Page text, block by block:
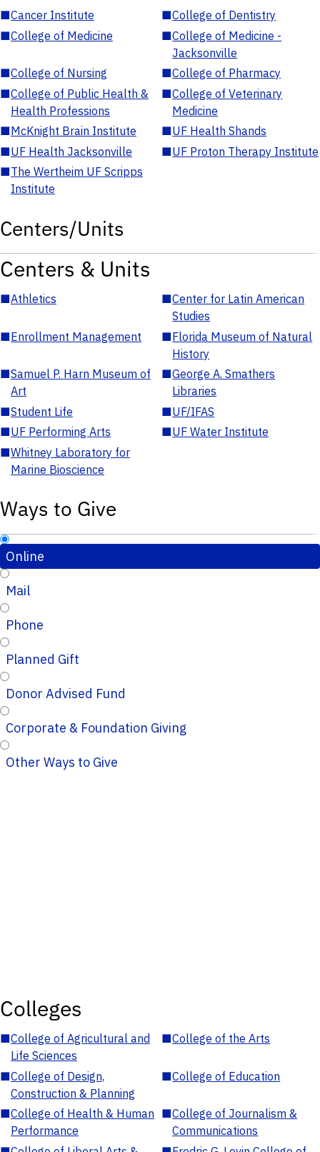
■Cancer Institute ■College of Dentistry
■College of Medicine ■College of Medicine -
Jacksonville
■College of Nursing ■College of Pharmacy
■College of Public Health &
Health Professions
■College of Veterinary
Medicine
■McKnight Brain Institute ■UF Health Shands
■UF Health Jacksonville ■UF Proton Therapy Institute
■The Wertheim UF Scripps
Institute
Centers/Units
Centers & Units
■Athletics ■Center for Latin American
Studies
■Enrollment Management ■Florida Museum of Natural
History
■Samuel P. Harn Museum of
Art
■George A. Smathers
Libraries
■Student Life ■UF/IFAS
■UF Performing Arts ■UF Water Institute
■Whitney Laboratory for
Marine Bioscience
Ways to Give
Online
Mail
Phone
Planned Gift
Donor Advised Fund
Corporate & Foundation Giving
Other Ways to Give
Colleges
■College of Agricultural and
Life Sciences
■College of the Arts
■College of Design,
Construction & Planning
■College of Education
■College of Health & Human
Performance
■College of Journalism &
Communications